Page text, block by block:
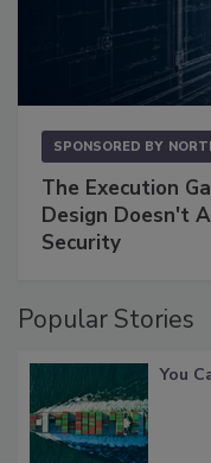
SPONSORED BY
The Execution
Design Doesn't
Security
Popular Stories
You